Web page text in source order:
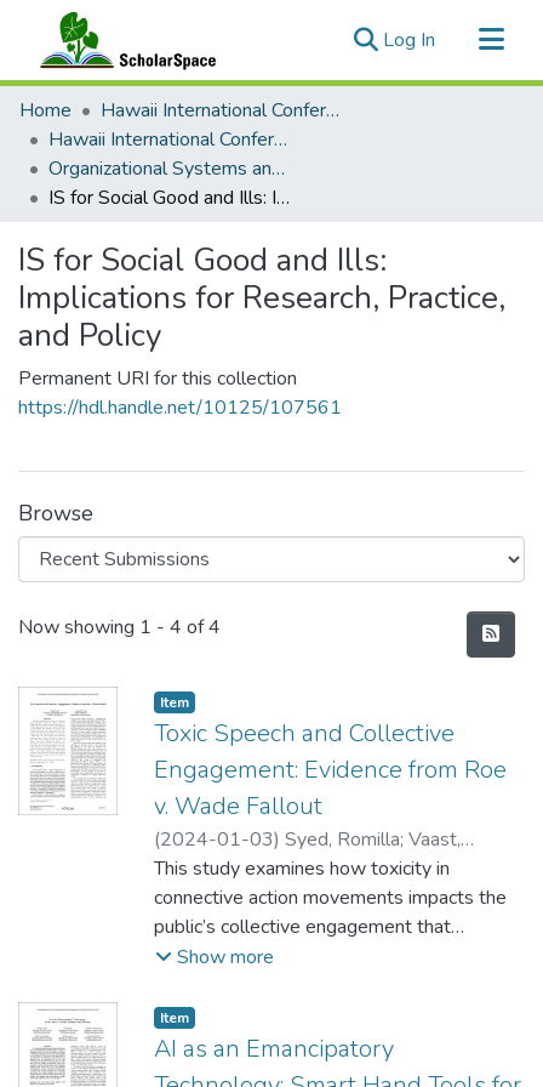
Log In (current)
Communities & Collections
All of ScholarSpace
Statistics
Home
Hawaii International Conference on System Sciences (HICSS)
Hawaii International Conference on System Sciences 2024
Organizational Systems and Technology
IS for Social Good and Ills: Implications for Research, Practice, and Policy
IS for Social Good and Ills:
Implications for Research, Practice,
and Policy
Permanent URI for this collection
https://hdl.handle.net/10125/107561
Browse
Recent Submissions
Now showing 1 - 4 of 4
Item type:
Item,
Toxic Speech and Collective
Engagement: Evidence from Roe
v. Wade Fallout
(2024-01-03) Syed, Romilla; Vaast,
Emmanuelle
This study examines how toxicity in
connective action movements impacts the
public’s collective engagement that
manifests through interactions on social
2022 Roe v. Wade fallout and examine the
toxicity in the Instagram image and text
postings made by pro-life and pro-choice
Show more
Item type:
Item,
AI as an Emancipatory